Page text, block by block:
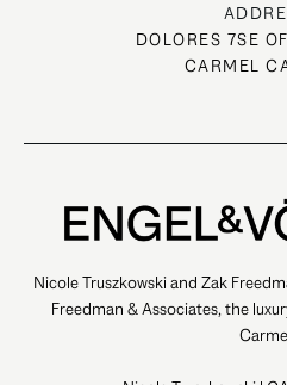
DOLORES 7SE
CARMEL
Nicole Truszkowski and Zak
Freedman & Associates, the